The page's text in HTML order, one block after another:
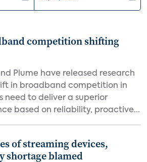
competition shifting
Plume have released research
in broadband competition in
need to deliver a superior
based on reliability, proactive...
of streaming devices,
shortage blamed